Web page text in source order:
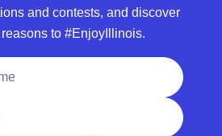
and contests, and discover
to #EnjoyIllinois.